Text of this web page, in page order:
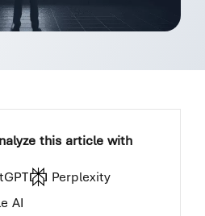
this article with
Perplexity
AI